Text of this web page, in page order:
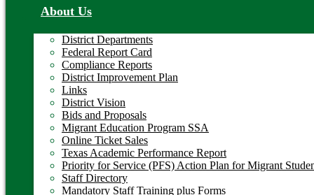
About Us
District Departments
Federal Report Card
Compliance Reports
District Improvement Plan
Links
District Vision
Bids and Proposals
Migrant Education Program SSA
Online Ticket Sales
Texas Academic Performance Report
Priority for Service (PFS) Action Plan for Migrant
Staff Directory
Mandatory Staff Training plus Forms